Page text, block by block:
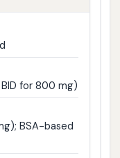
for 800 mg)
BSA-based